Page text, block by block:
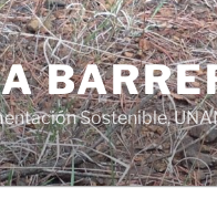
Sostenible,